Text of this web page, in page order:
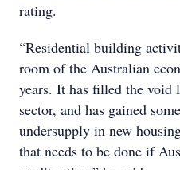
rating.
“Residential building
room of the Australian
years. It has filled the
sector, and has gained
undersupply in new
that needs to be done if